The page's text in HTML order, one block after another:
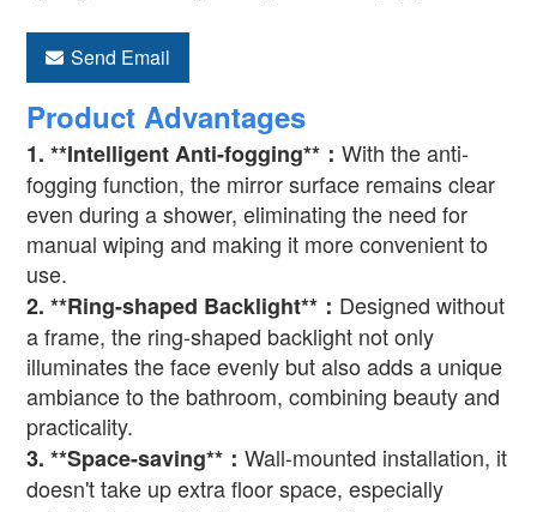
Send Email
Product Advantages
1. **Intelligent Anti-fogging** ：With the anti-
fogging function, the mirror surface remains clear
even during a shower, eliminating the need for
manual wiping and making it more convenient to
use.
2. **Ring-shaped Backlight** ： Designed without
a frame, the ring-shaped backlight not only
illuminates the face evenly but also adds a unique
ambiance to the bathroom, combining beauty and
practicality.
3. **Space-saving** ：Wall-mounted installation, it
doesn't take up extra floor space, especially